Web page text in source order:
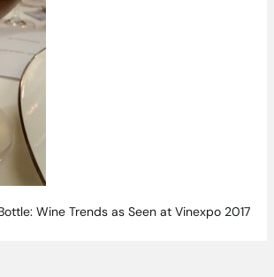
Wine Trends as Seen at Vinexpo 2017